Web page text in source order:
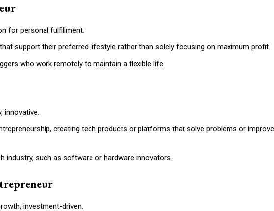
for personal fulfillment.
support their preferred lifestyle rather than solely focusing on maximum profit.
who work remotely to maintain a flexible life.
innovative.
creating tech products or platforms that solve problems or improve
industry, such as software or hardware innovators.
investment-driven.